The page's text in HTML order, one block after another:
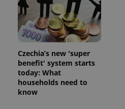
Czechia’s new 'super
benefit' system starts
today: What
households need to
know